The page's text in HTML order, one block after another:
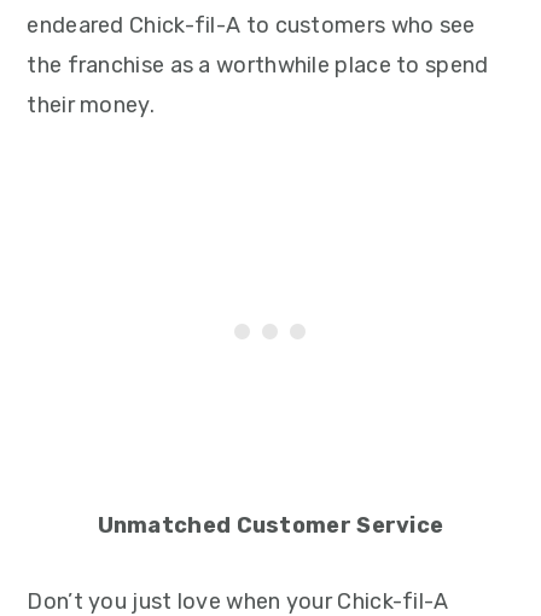
endeared Chick-fil-A to customers who see
the franchise as a worthwhile place to spend
their money.
Unmatched Customer Service
Don’t you just love when your Chick-fil-A